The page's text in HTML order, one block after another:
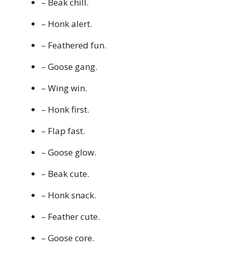
– Honk alert.
– Feathered fun.
– Goose gang.
– Wing win.
– Honk first.
– Flap fast.
– Goose glow.
– Beak cute.
– Honk snack.
– Feather cute.
– Goose core.